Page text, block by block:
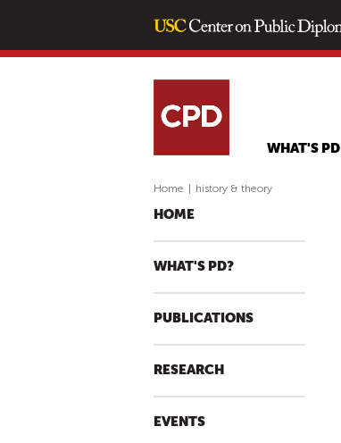
WHAT'S PD
Home history & theory
HOME
WHAT'S PD?
PUBLICATIONS
RESEARCH
EVENTS